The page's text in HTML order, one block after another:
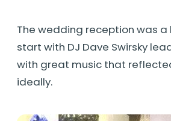
The wedding reception was
start with DJ Dave Swirsky
with great music that
ideally.